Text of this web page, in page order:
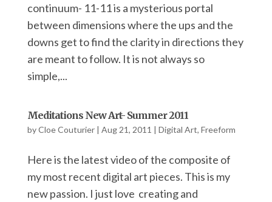
continuum- 11-11 is a mysterious portal
between dimensions where the ups and the
downs get to find the clarity in directions they
are meant to follow. It is not always so
simple,...
Meditations New Art- Summer 2011
byCloe Couturier| Aug 21, 2011 | Digital Art, Freeform
Here is the latest video of the composite of
my most recent digital art pieces. This is my
new passion. I just love creating and